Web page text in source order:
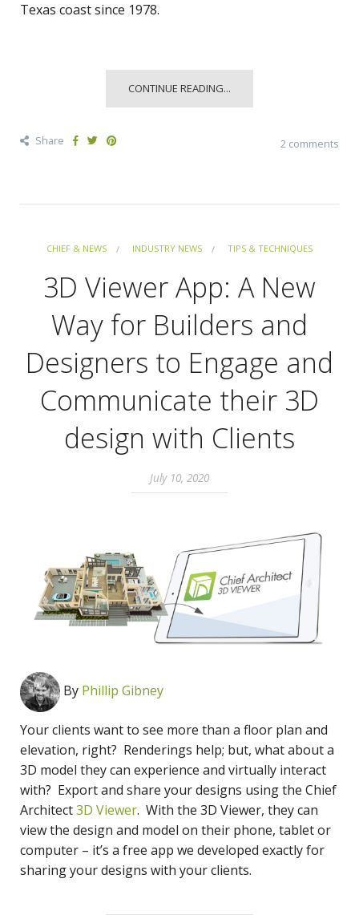
Texas coast since 1978.
CONTINUE READING...
Share 2 comments
CHIEF & NEWS INDUSTRY NEWS TIPS & TECHNIQUES
3D Viewer App: A New
Way for Builders and
Designers to Engage and
Communicate their 3D
design with Clients
July 10, 2020
By Phillip Gibney
Your clients want to see more than a floor plan and
elevation, right? Renderings help; but, what about a
3D model they can experience and virtually interact
with? Export and share your designs using the Chief
Architect3D Viewer. With the 3D Viewer, they can
view the design and model on their phone, tablet or
computer – it’s a free app we developed exactly for
sharing your designs with your clients.